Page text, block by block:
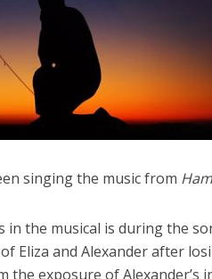
singing the music from
the musical is during the
Eliza and Alexander after
exposure of Alexander’s